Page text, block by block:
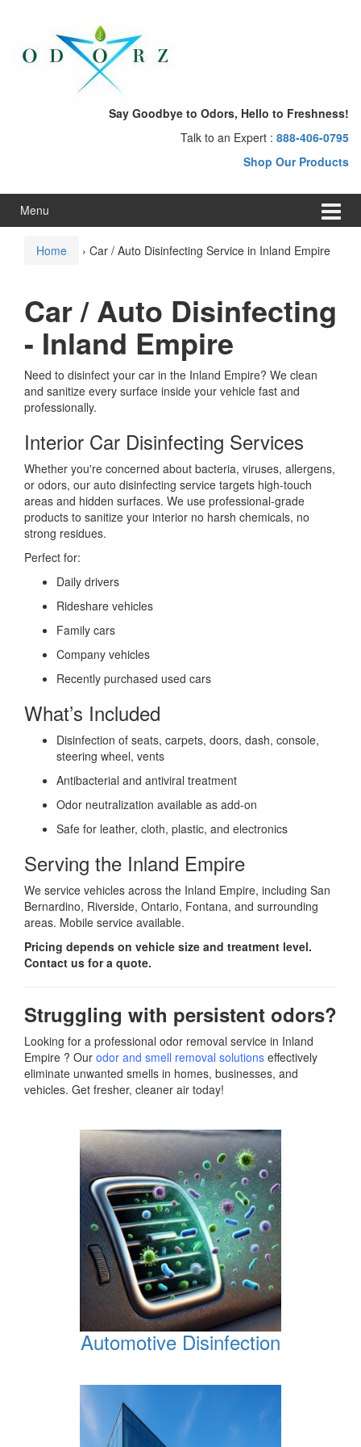
menu
Say Goodbye to Odors, Hello to Freshness!
Talk to an Expert : 888-406-0795
Shop Our Products
Menu
Home › Car / Auto Disinfecting Service in Inland Empire
Car / Auto Disinfecting
- Inland Empire
Need to disinfect your car in the Inland Empire? We clean
and sanitize every surface inside your vehicle fast and
professionally.
Interior Car Disinfecting Services
Whether you're concerned about bacteria, viruses, allergens,
or odors, our auto disinfecting service targets high-touch
areas and hidden surfaces. We use professional-grade
products to sanitize your interior no harsh chemicals, no
strong residues.
Perfect for:
Daily drivers
Rideshare vehicles
Family cars
Company vehicles
Recently purchased used cars
What’s Included
Disinfection of seats, carpets, doors, dash, console,
steering wheel, vents
Antibacterial and antiviral treatment
Odor neutralization available as add-on
Safe for leather, cloth, plastic, and electronics
Serving the Inland Empire
We service vehicles across the Inland Empire, including San
Bernardino, Riverside, Ontario, Fontana, and surrounding
areas. Mobile service available.
Pricing depends on vehicle size and treatment level.
Contact us for a quote.
Struggling with persistent odors?
Looking for a professional odor removal service in Inland
Empire ? Our odor and smell removal solutions effectively
eliminate unwanted smells in homes, businesses, and
vehicles. Get fresher, cleaner air today!
Automotive Disinfection